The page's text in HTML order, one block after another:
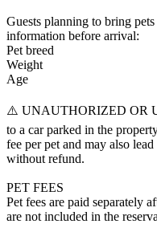
Guests planning to bring
information before arrival:
Pet breed
Weight
Age
⚠️ UNAUTHORIZED OR
to a car parked in the
fee per pet and may also
without refund.
PET FEES
Pet fees are paid separately
are not included in the